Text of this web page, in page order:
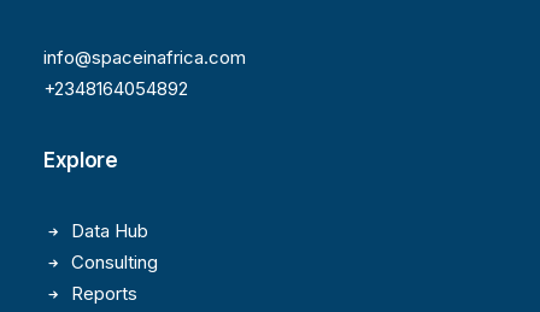
info@spaceinafrica.com
+2348164054892
Explore
Data Hub
Consulting
Reports